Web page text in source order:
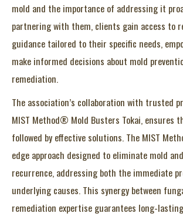
mold and the importance of addressing it
partnering with them, clients gain access to
guidance tailored to their specific needs,
make informed decisions about mold
remediation.
The association’s collaboration with trusted
MIST Method® Mold Busters Tokai, ensures
followed by effective solutions. The MIST
edge approach designed to eliminate mold
recurrence, addressing both the immediate
underlying causes. This synergy between
remediation expertise guarantees long-